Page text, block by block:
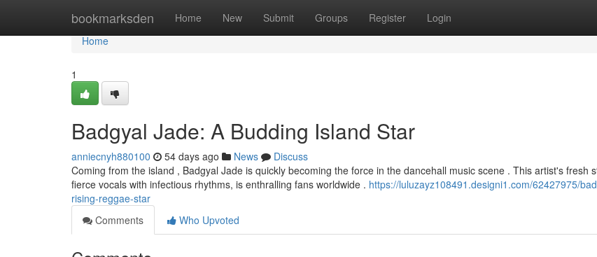
bookmarksden Home New Submit Groups Register Login
Home
Home
1
Badgyal Jade: A Budding Island Star
anniecnyh880100 54 days ago News
Discuss
Coming from the island , Badgyal Jade is quickly becoming the force in the dancehall music scene . This artist's fresh
fierce vocals with infectious rhythms, is enthralling fans worldwide . https://luluzayz108491.designi1.com/62427975/
rising-reggae-star
Comments
Who Upvoted